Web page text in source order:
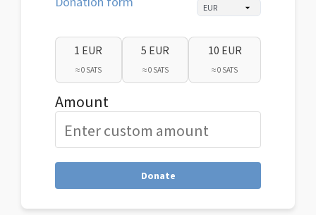
1 EUR
≈ 0 SATS
5 EUR
≈ 0 SATS
10 EUR
≈ 0 SATS
Amount
Donate